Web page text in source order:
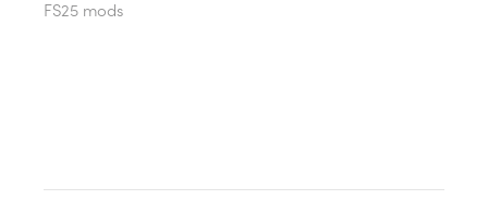
FS25 mods